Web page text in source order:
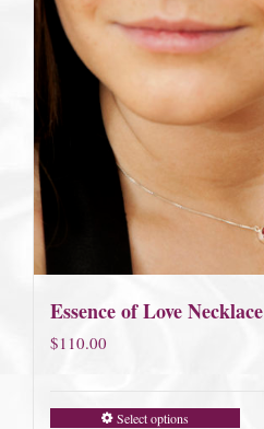
Essence of Love Necklace
$110.00
Select options